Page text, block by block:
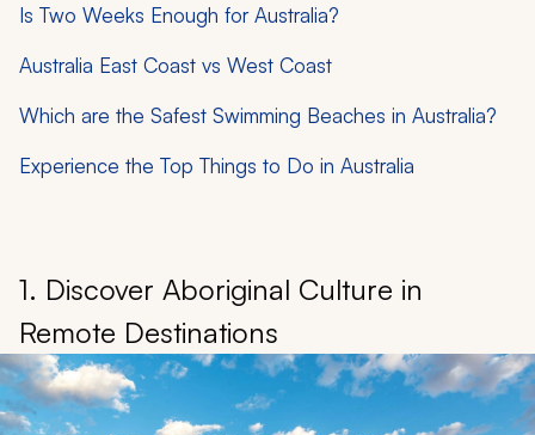
Is Two Weeks Enough for Australia?
Australia East Coast vs West Coast
Which are the Safest Swimming Beaches in Australia?
Experience the Top Things to Do in Australia
1. Discover Aboriginal Culture in
Remote Destinations